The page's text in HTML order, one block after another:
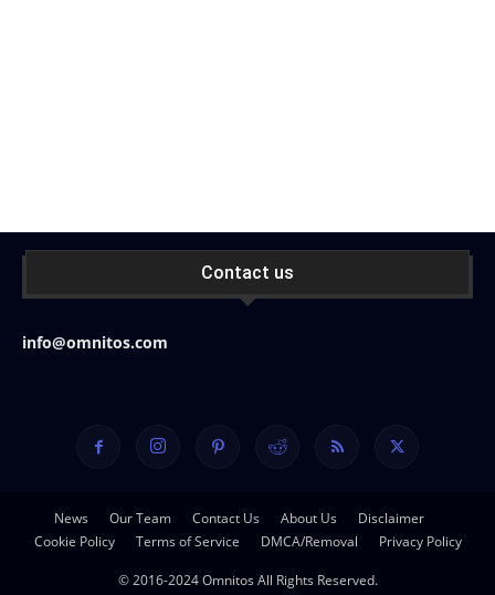
Contact us
info@omnitos.com
News Our Team Contact Us About Us
Disclaimer
Cookie Policy
Terms of Service DMCA/Removal Privacy Policy
© 2016-2024 Omnitos All Rights Reserved.